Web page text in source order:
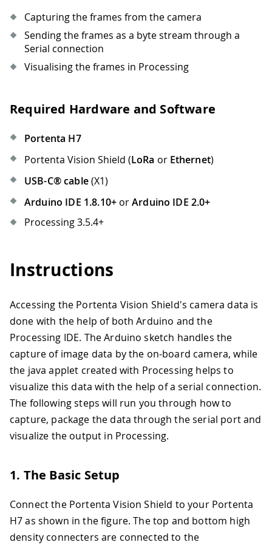
Capturing the frames from the camera
Sending the frames as a byte stream through a
Serial connection
Visualising the frames in Processing
Required Hardware and Software
Portenta H7
Portenta Vision Shield (LoRa or Ethernet)
USB-C® cable(X1)
Arduino IDE 1.8.10+ orArduino IDE 2.0+
Processing 3.5.4+
Instructions
Accessing the Portenta Vision Shield's camera data is
done with the help of both Arduino and the
Processing IDE. The Arduino sketch handles the
capture of image data by the on-board camera, while
the java applet created with Processing helps to
visualize this data with the help of a serial connection.
The following steps will run you through how to
capture, package the data through the serial port and
visualize the output in Processing.
1. The Basic Setup
Connect the Portenta Vision Shield to your Portenta
H7 as shown in the figure. The top and bottom high
density connecters are connected to the